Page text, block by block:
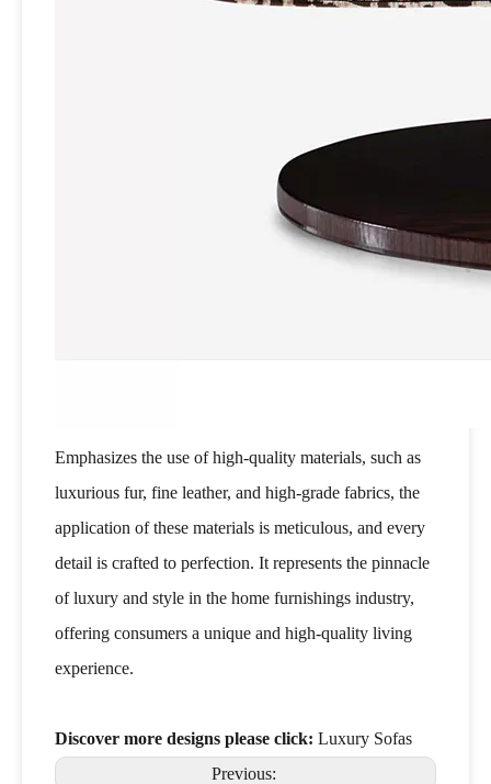
Emphasizes the use of high-quality materials, such as
luxurious fur, fine leather, and high-grade fabrics, the
application of these materials is meticulous, and every
detail is crafted to perfection. It represents the pinnacle
of luxury and style in the home furnishings industry,
offering consumers a unique and high-quality living
experience.
Discover more designs please click: Luxury Sofas
Previous: